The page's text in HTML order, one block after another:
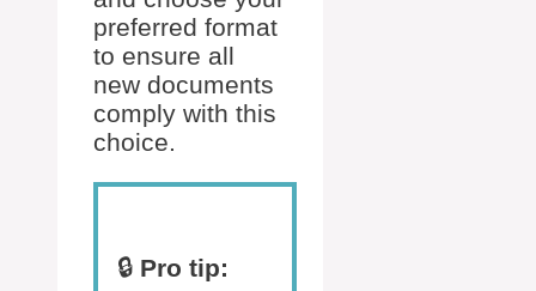
preferred format
to ensure all
new documents
comply with this
choice.
🔒 Pro tip: